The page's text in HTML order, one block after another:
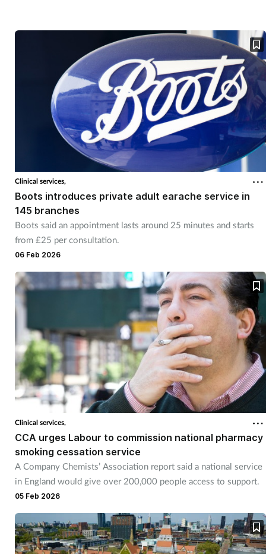
Clinical services,
Boots introduces private adult earache service in
145 branches
Boots said an appointment lasts around 25 minutes and starts
from £25 per consultation.
06 Feb 2026
Clinical services,
CCA urges Labour to commission national pharmacy
smoking cessation service
A Company Chemists’ Association report said a national service
in England would give over 200,000 people access to support.
05 Feb 2026